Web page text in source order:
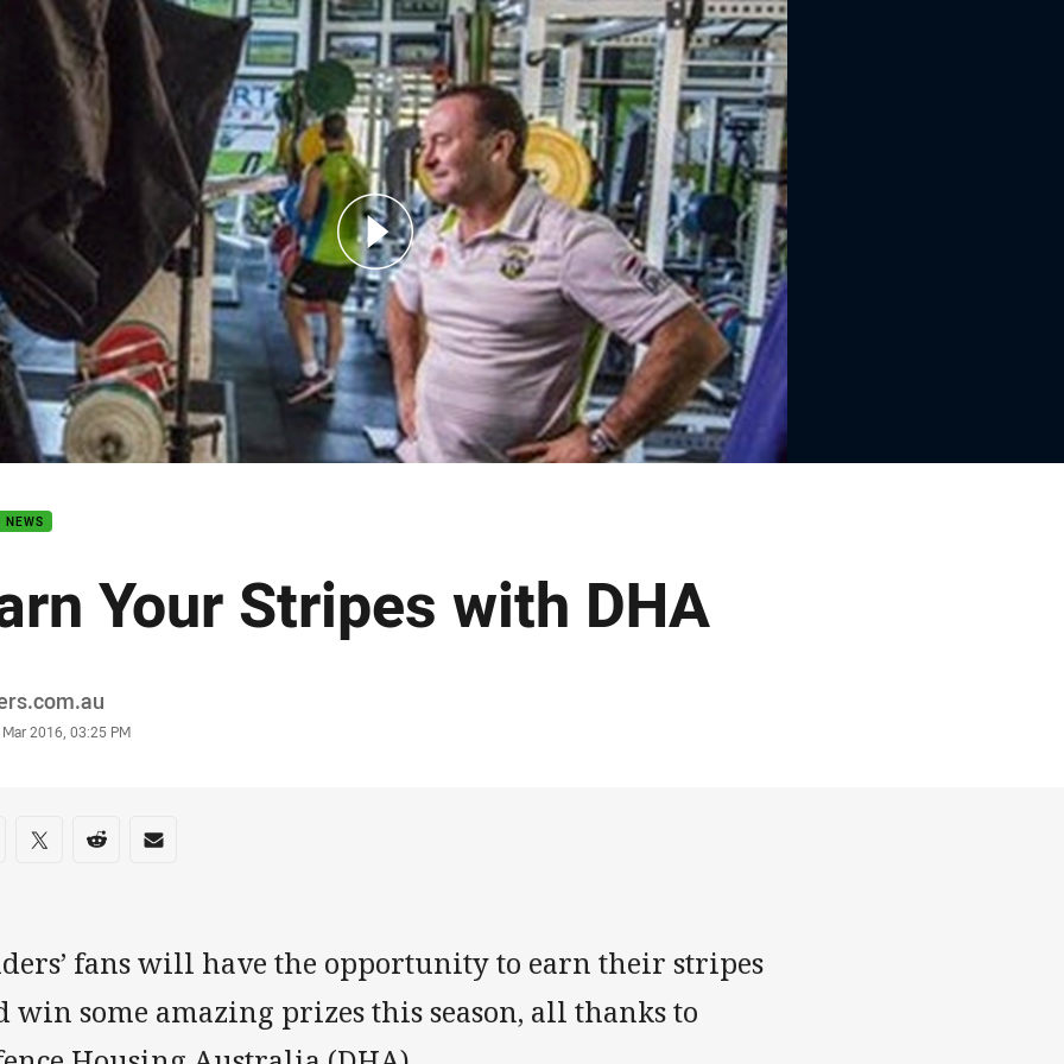
page content
NEWS
Your Stripes with DHA
2016, 03:25 PM
on social media
via Facebook
Share via Twitter
Share via Reddit
Share via Email
fans will have the opportunity to earn their stripes
win some amazing prizes this season, all thanks to